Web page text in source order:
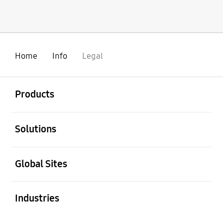
Home Info Legal
Products
Solutions
Global Sites
Industries